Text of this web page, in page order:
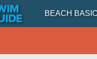
BEACH